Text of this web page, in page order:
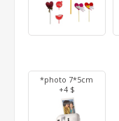
*photo 7*5cm
+4 $